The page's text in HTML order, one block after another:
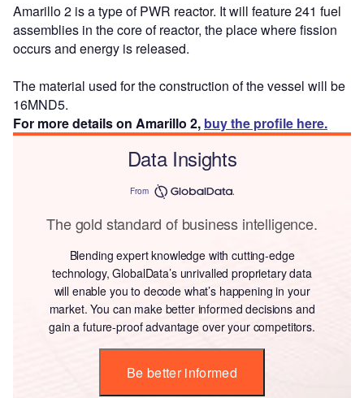
Amarillo 2 is a type of PWR reactor. It will feature 241 fuel
assemblies in the core of reactor, the place where fission
occurs and energy is released.
The material used for the construction of the vessel will be
16MND5.
For more details on Amarillo 2, buy the profile here.
Data Insights
From
The gold standard of business intelligence.
Blending expert knowledge with cutting-edge
technology, GlobalData’s unrivalled proprietary data
will enable you to decode what’s happening in your
market. You can make better informed decisions and
gain a future-proof advantage over your competitors.
Be better informed